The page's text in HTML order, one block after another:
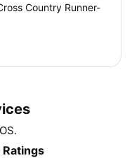
Country Runner-
Ratings